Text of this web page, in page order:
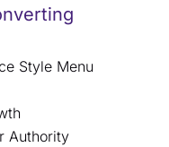
Style Menu
Authority